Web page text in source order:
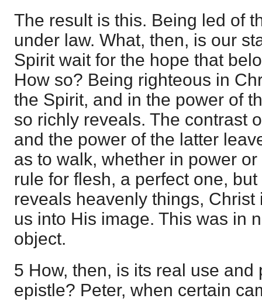
The result is this. Being led of
under law. What, then, is our
Spirit wait for the hope that
How so? Being righteous in
the Spirit, and in the power of
so richly reveals. The contrast
and the power of the latter
as to walk, whether in power
rule for flesh, a perfect one,
reveals heavenly things,
us into His image. This was in
object.
5 How, then, is its real use and
epistle? Peter, when certain